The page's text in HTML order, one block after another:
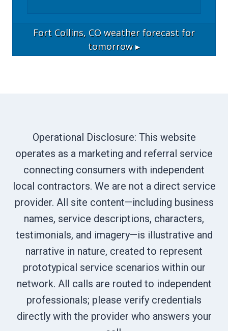
Fort Collins, CO weather forecast for
tomorrow ▸
Operational Disclosure: This website
operates as a marketing and referral service
connecting consumers with independent
local contractors. We are not a direct service
provider. All site content—including business
names, service descriptions, characters,
testimonials, and imagery—is illustrative and
narrative in nature, created to represent
prototypical service scenarios within our
network. All calls are routed to independent
professionals; please verify credentials
directly with the provider who answers your